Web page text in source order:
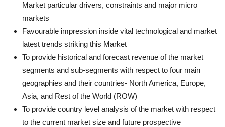
Market particular drivers, constraints and major micro
markets
Favourable impression inside vital technological and market
latest trends striking this Market
To provide historical and forecast revenue of the market
segments and sub-segments with respect to four main
geographies and their countries- North America, Europe,
Asia, and Rest of the World (ROW)
To provide country level analysis of the market with respect
to the current market size and future prospective